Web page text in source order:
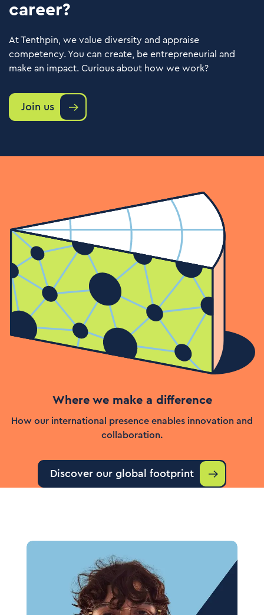
career?
At Tenthpin, we value diversity and appraise
competency. You can create, be entrepreneurial and
make an impact. Curious about how we work?
Join us
Where we make a difference
How our international presence enables innovation and
collaboration.
Discover our global footprint